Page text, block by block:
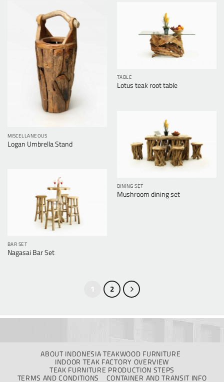
MISCELLANEOUS
Logan Umbrella Stand
TABLE
Lotus teak root table
DINING SET
Mushroom dining set
BAR SET
Nagasai Bar Set
1 2
ABOUT INDONESIA TEAKWOOD FURNITURE
INDOOR TEAK FACTORY OVERVIEW
TEAK FURNITURE PRODUCTION STEPS
TERMS AND CONDITIONS
CONTAINER AND TRANSIT INFO